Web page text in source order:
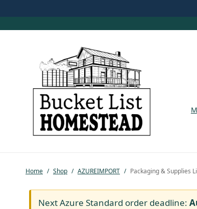
Home / Shop / AZUREIMPORT / Packaging & Supplies
Next Azure Standard order deadline:
My account
Azure Standard
Homesteading